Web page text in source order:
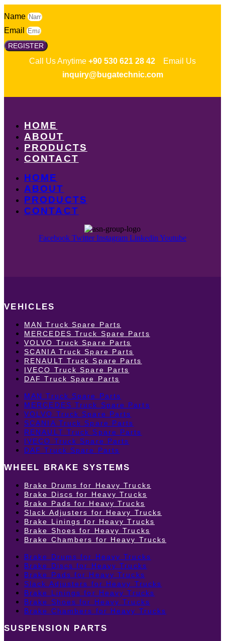
Name
Email
REGISTER
Call Us Anytime +90 530 621 28 42 Email Us
inquiry@bugatechnic.com
HOME
ABOUT
PRODUCTS
CONTACT
HOME
ABOUT
PRODUCTS
CONTACT
Facebook Twitter Instagram Linkedin Youtube
VEHICLES
MAN Truck Spare Parts
MERCEDES Truck Spare Parts
VOLVO Truck Spare Parts
SCANIA Truck Spare Parts
RENAULT Truck Spare Parts
IVECO Truck Spare Parts
DAF Truck Spare Parts
MAN Truck Spare Parts
MERCEDES Truck Spare Parts
VOLVO Truck Spare Parts
SCANIA Truck Spare Parts
RENAULT Truck Spare Parts
IVECO Truck Spare Parts
DAF Truck Spare Parts
WHEEL BRAKE SYSTEMS
Brake Drums for Heavy Trucks
Brake Discs for Heavy Trucks
Brake Pads for Heavy Trucks
Slack Adjusters for Heavy Trucks
Brake Linings for Heavy Trucks
Brake Shoes for Heavy Trucks
Brake Chambers for Heavy Trucks
Brake Drums for Heavy Trucks
Brake Discs for Heavy Trucks
Brake Pads for Heavy Trucks
Slack Adjusters for Heavy Trucks
Brake Linings for Heavy Trucks
Brake Shoes for Heavy Trucks
Brake Chambers for Heavy Trucks
SUSPENSION PARTS